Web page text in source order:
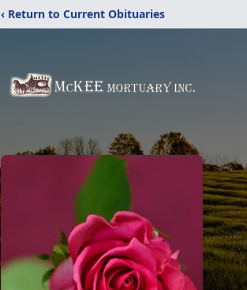
‹ Return to Current Obituaries